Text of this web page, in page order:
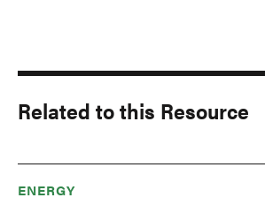
Related to this Resource
ENERGY